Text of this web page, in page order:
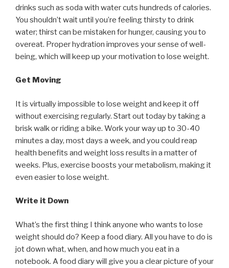
drinks such as soda with water cuts hundreds of calories.
You shouldn’t wait until you’re feeling thirsty to drink
water; thirst can be mistaken for hunger, causing you to
overeat. Proper hydration improves your sense of well-
being, which will keep up your motivation to lose weight.
Get Moving
It is virtually impossible to lose weight and keep it off
without exercising regularly. Start out today by taking a
brisk walk or riding a bike. Work your way up to 30-40
minutes a day, most days a week, and you could reap
health benefits and weight loss results in a matter of
weeks. Plus, exercise boosts your metabolism, making it
even easier to lose weight.
Write it Down
What’s the first thing I think anyone who wants to lose
weight should do? Keep a food diary. All you have to do is
jot down what, when, and how much you eat in a
notebook. A food diary will give you a clear picture of your